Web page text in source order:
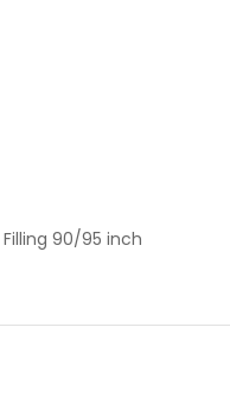
Filling 90/95 inch